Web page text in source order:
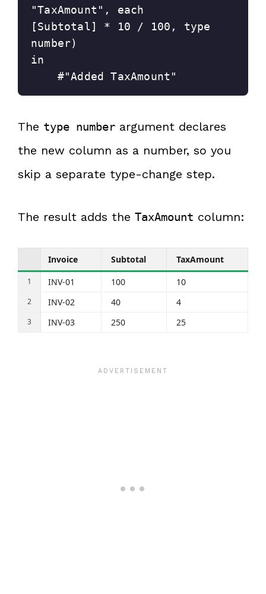
"TaxAmount", each
[Subtotal] * 10 / 100, type
number)
in
    #"Added TaxAmount"
The type number argument declares
the new column as a number, so you
skip a separate type-change step.
The result adds the TaxAmount column:
Invoice Subtotal
TaxAmount
INV-01
100
10
INV-02
40
4
INV-03
250 25